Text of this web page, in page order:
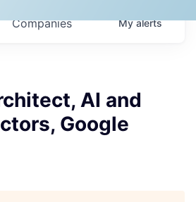
Companies Myalerts
AI and
Google